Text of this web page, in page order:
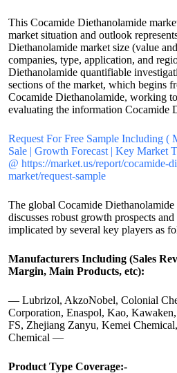
This Cocamide Diethanolamide
market situation and outlook
Diethanolamide market size (value
companies, type, application, and
Diethanolamide quantifiable
sections of the market, which begins
Cocamide Diethanolamide, working
evaluating the information Cocamide
Request For Free Sample Including (
Sale | Growth Forecast | Key Market
@ https://market.us/report/cocamide-
market/request-sample
The global Cocamide
discusses robust growth prospects
implicated by several key players as
Manufacturers Including (Sales
Margin, Main Products, etc):
— Lubrizol, AkzoNobel, Colonial
Corporation, Enaspol, Kao,
FS, Zhejiang Zanyu, Kemei
Chemical —
Product Type Coverage:-